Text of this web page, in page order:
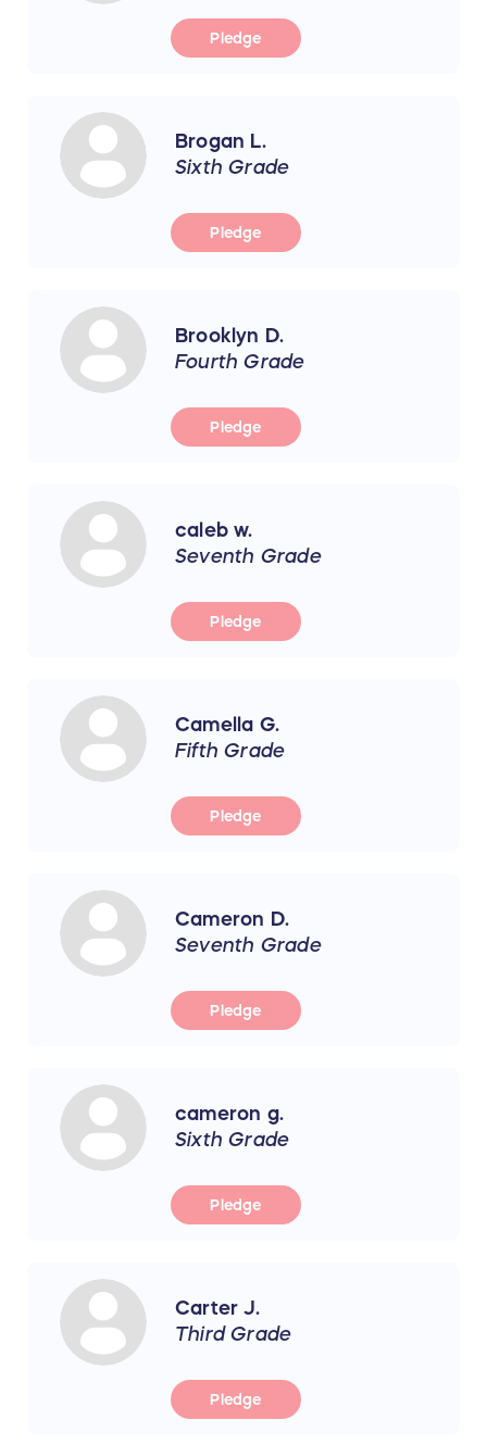
Pledge
Brogan L.
Sixth Grade
Pledge
Brooklyn D.
Fourth Grade
Pledge
caleb w.
Seventh Grade
Pledge
Camella G.
Fifth Grade
Pledge
Cameron D.
Seventh Grade
Pledge
cameron g.
Sixth Grade
Pledge
Carter J.
Third Grade
Pledge